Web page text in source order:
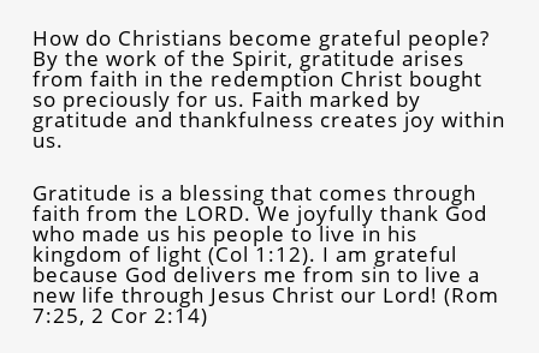
How do Christians become grateful people?
By the work of the Spirit, gratitude arises
from faith in the redemption Christ bought
so preciously for us. Faith marked by
gratitude and thankfulness creates joy within
us.
Gratitude is a blessing that comes through
faith from the LORD. We joyfully thank God
who made us his people to live in his
kingdom of light (Col 1:12). I am grateful
because God delivers me from sin to live a
new life through Jesus Christ our Lord! (Rom
7:25, 2 Cor 2:14)